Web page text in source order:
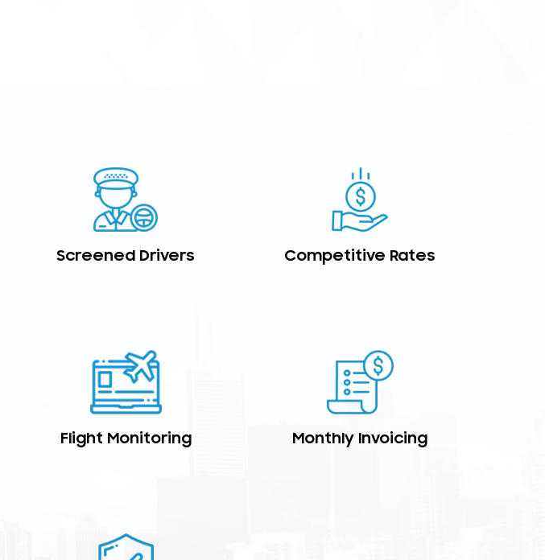
Screened Drivers Competitive Rates
Flight Monitoring Monthly Invoicing